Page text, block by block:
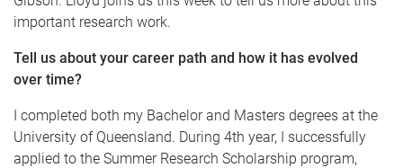
important research work.
Tell us about your career path and how it has evolved
over time?
I completed both my Bachelor and Masters degrees at the
University of Queensland. During 4th year, I successfully
applied to the Summer Research Scholarship program,